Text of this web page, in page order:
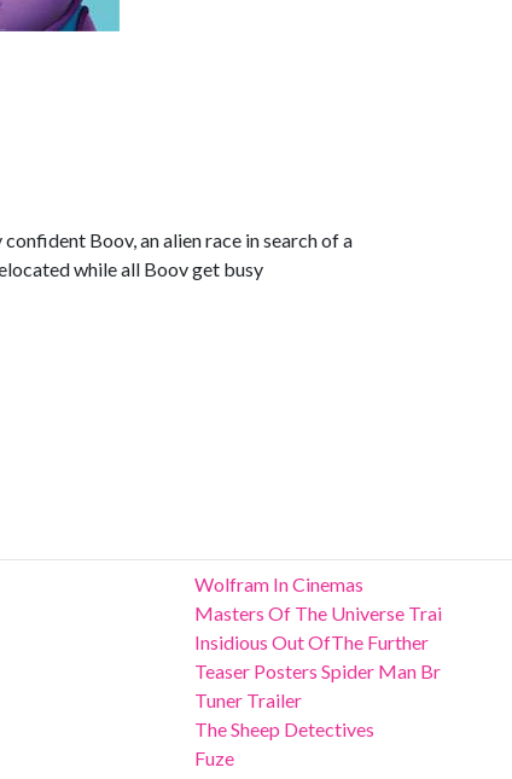
Boov, an alien race in search of a
while all Boov get busy
Wolfram In Cinemas
Masters Of The Universe Trai
Insidious Out OfThe Further
Teaser Posters Spider Man Br
Tuner Trailer
The Sheep Detectives
Fuze